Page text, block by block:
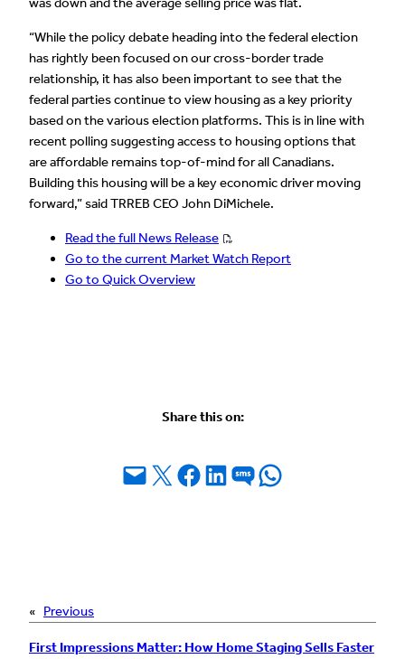
“While the policy debate heading into the federal election
has rightly been focused on our cross-border trade
relationship, it has also been important to see that the
federal parties continue to view housing as a key priority
based on the various election platforms. This is in line with
recent polling suggesting access to housing options that
are affordable remains top-of-mind for all Canadians.
Building this housing will be a key economic driver moving
forward,” said TRREB CEO John DiMichele.
Read the full News Release
Go to the current Market Watch Report
Go to Quick Overview
Share this on:
Email this Page
Share on X Share on Facebook
Share on LinkedIn
Share on SMSShare on WhatsApp
« Previous
First Impressions Matter: How Home Staging Sells Faster